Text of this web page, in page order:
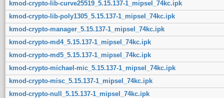
kmod-crypto-lib-curve25519_5.15.137-1_mipsel_74kc.ipk
kmod-crypto-lib-poly1305_5.15.137-1_mipsel_74kc.ipk
kmod-crypto-manager_5.15.137-1_mipsel_74kc.ipk
kmod-crypto-md4_5.15.137-1_mipsel_74kc.ipk
kmod-crypto-md5_5.15.137-1_mipsel_74kc.ipk
kmod-crypto-michael-mic_5.15.137-1_mipsel_74kc.ipk
kmod-crypto-misc_5.15.137-1_mipsel_74kc.ipk
kmod-crypto-null_5.15.137-1_mipsel_74kc.ipk